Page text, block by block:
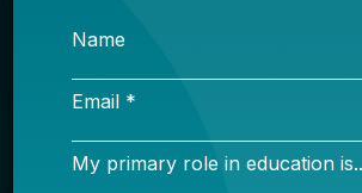
Email *
My primary role in education is... *